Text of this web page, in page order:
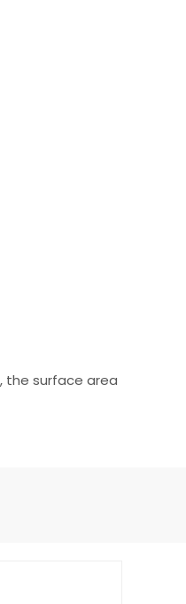
the surface area